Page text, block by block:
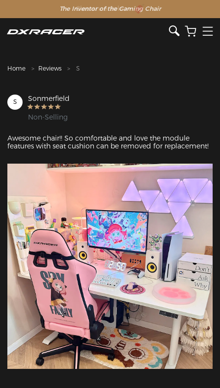
The Inventor of the Gaming Chair
Clearance Sale >>
Home Reviews S
S Sonmerfield
Non-Selling
Awesome chair!! So comfortable and love the module
features with seat cushion can be removed for replacement!